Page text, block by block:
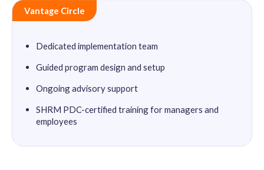
Vantage Circle
Dedicated implementation team
Guided program design and setup
Ongoing advisory support
SHRM PDC-certified training for managers and
employees